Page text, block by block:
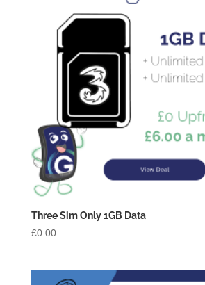
Three Sim Only 1GB Data
£0.00